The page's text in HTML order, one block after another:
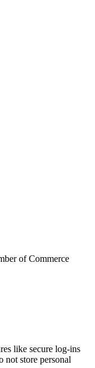
of Commerce
like secure log-ins
not store personal